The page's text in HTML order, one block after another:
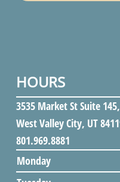
HOURS
3535 Market St Suite 145,
West Valley City, UT
801.969.8881
Monday